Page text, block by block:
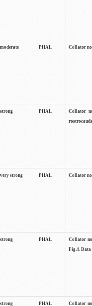
moderate PHAL Collator
strong PHAL
Collator
very strong PHAL Collator
strong PHAL
Collator
Fig.4. Data
strong PHAL Collator